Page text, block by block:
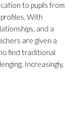
to pupils from
With
and a
are given a
find traditional
Increasingly,